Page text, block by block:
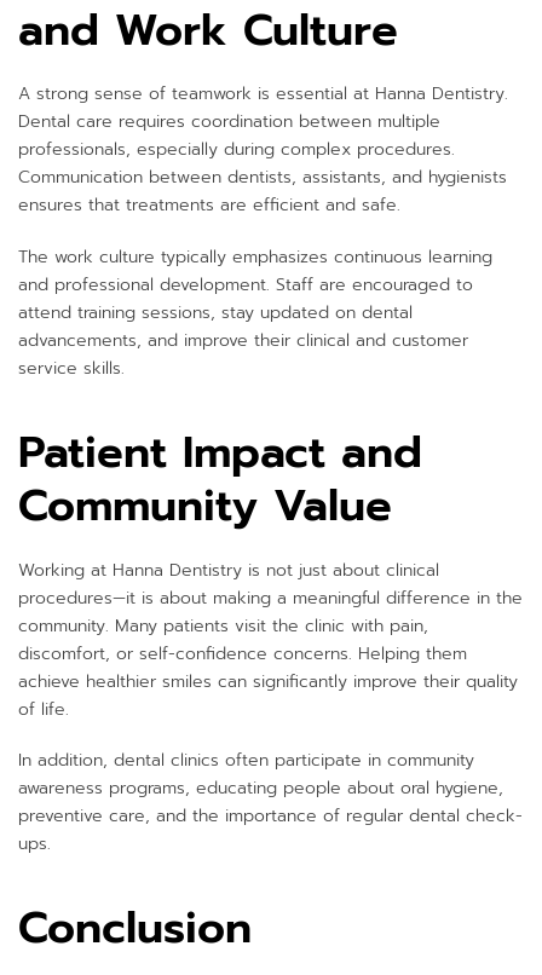
and Work Culture
A strong sense of teamwork is essential at Hanna Dentistry.
Dental care requires coordination between multiple
professionals, especially during complex procedures.
Communication between dentists, assistants, and hygienists
ensures that treatments are efficient and safe.
The work culture typically emphasizes continuous learning
and professional development. Staff are encouraged to
attend training sessions, stay updated on dental
advancements, and improve their clinical and customer
service skills.
Patient Impact and
Community Value
Working at Hanna Dentistry is not just about clinical
procedures—it is about making a meaningful difference in the
community. Many patients visit the clinic with pain,
discomfort, or self-confidence concerns. Helping them
achieve healthier smiles can significantly improve their quality
of life.
In addition, dental clinics often participate in community
awareness programs, educating people about oral hygiene,
preventive care, and the importance of regular dental check-
ups.
Conclusion